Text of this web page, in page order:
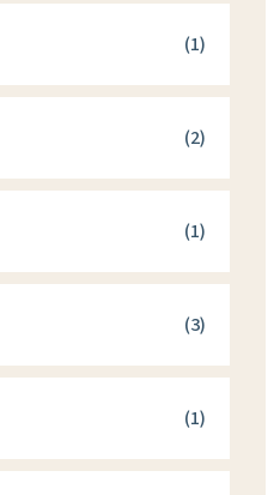
(1)
(2)
(1)
(3)
(1)